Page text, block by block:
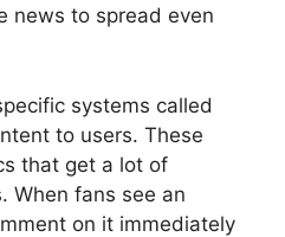
news to spread even
systems called
to users. These
that get a lot of
When fans see an
on it immediately